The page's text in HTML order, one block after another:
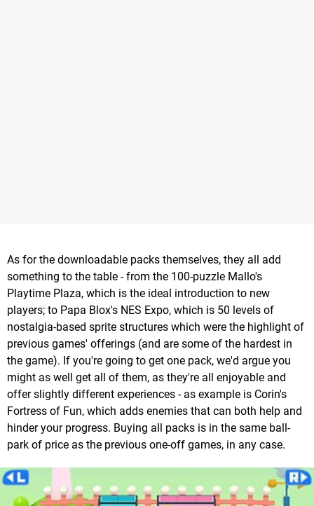
As for the downloadable packs themselves, they all add
something to the table - from the 100-puzzle Mallo's
Playtime Plaza, which is the ideal introduction to new
players; to Papa Blox's NES Expo, which is 50 levels of
nostalgia-based sprite structures which were the highlight of
previous games' offerings (and are some of the hardest in
the game). If you're going to get one pack, we'd argue you
might as well get all of them, as they're all enjoyable and
offer slightly different experiences - as example is Corin's
Fortress of Fun, which adds enemies that can both help and
hinder your progress. Buying all packs is in the same ball-
park of price as the previous one-off games, in any case.